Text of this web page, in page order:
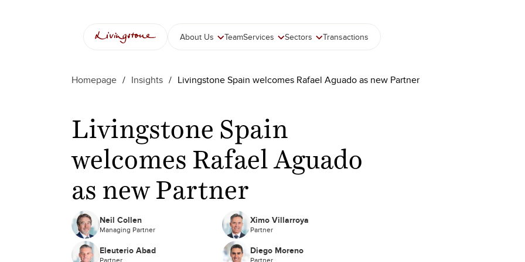
About Us TeamServices Sectors Transactions
Homepage / Insights / Livingstone Spain welcomes Rafael Aguado as new Partner
Livingstone Spain
welcomes Rafael Aguado
as new Partner
Neil Collen
Managing Partner
Ximo Villarroya
Partner
Eleuterio Abad
Partner
Diego Moreno
Partner